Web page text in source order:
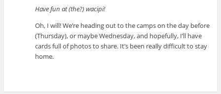
Have fun at (the?) wacipi!
Oh, I will! We’re heading out to the camps on the day before
(Thursday), or maybe Wednesday, and hopefully, I’ll have
cards full of photos to share. It’s been really difficult to stay
home.